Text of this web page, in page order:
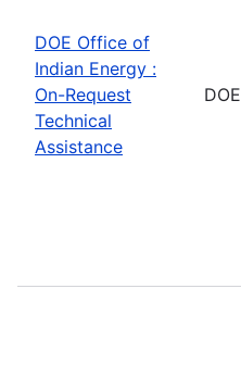
DOE Office of
Indian Energy :
On-Request
Technical
Assistance
DOE